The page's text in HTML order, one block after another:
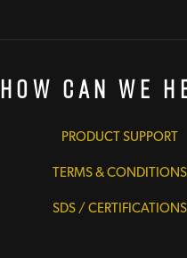
How Can We
PRODUCT SUPPORT
TERMS & CONDITIONS
SDS / CERTIFICATIONS